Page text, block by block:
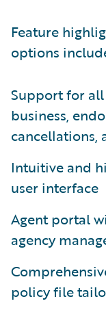
Feature
options
Support for
business,
cancellations,
Intuitive and
user interface
Agent portal
agency
policy file